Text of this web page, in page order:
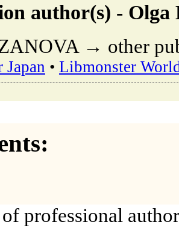
author(s) -
→ other
• Libmonster
professional